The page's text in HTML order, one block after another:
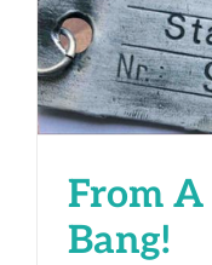
From
Bang!